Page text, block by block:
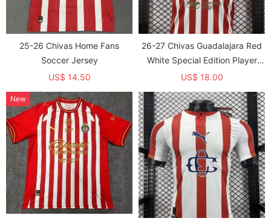
25-26 Chivas Home Fans
Soccer Jersey
US$ 14.50
26-27 Chivas Guadalajara Red
White Special Edition Player
Version Soccer Jersey
US$ 18.00
New